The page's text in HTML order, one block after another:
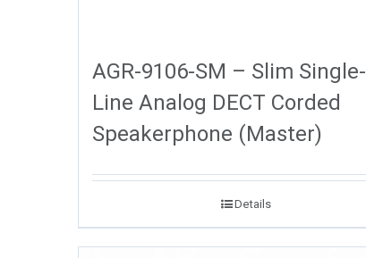
AGR-9106-SM – Slim Single-
Line Analog DECT Corded
Speakerphone (Master)
Details